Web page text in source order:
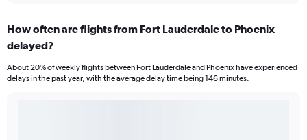
How often are flights from Fort Lauderdale to Phoenix
delayed?
About 20% of weekly flights between Fort Lauderdale and Phoenix have experienced
delays in the past year, with the average delay time being 146 minutes.